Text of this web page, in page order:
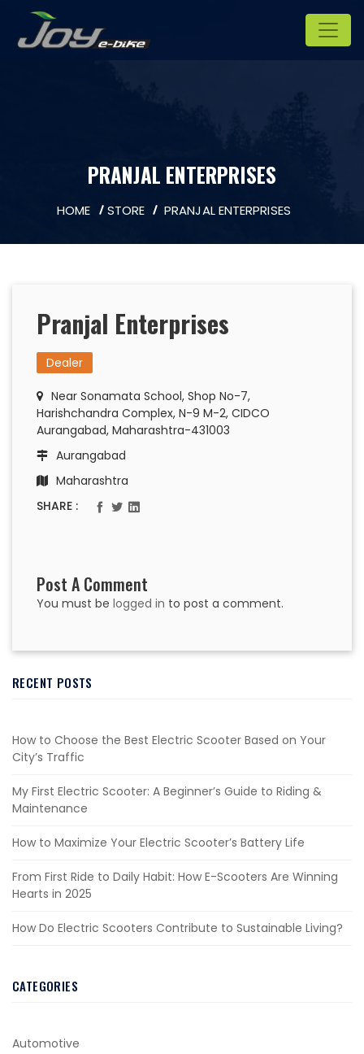
PRANJAL ENTERPRISES
HOME STORE PRANJAL ENTERPRISES
RECENT POSTS
How to Choose the Best Electric Scooter Based on Your
City’s Traffic
My First Electric Scooter: A Beginner’s Guide to Riding &
Maintenance
How to Maximize Your Electric Scooter’s Battery Life
From First Ride to Daily Habit: How E-Scooters Are Winning
Hearts in 2025
How Do Electric Scooters Contribute to Sustainable Living?
CATEGORIES
Automotive
Pranjal Enterprises
Dealer
Near Sonamata School, Shop No-7,
Harishchandra Complex, N-9 M-2, CIDCO
Aurangabad, Maharashtra-431003
Aurangabad
Maharashtra
SHARE :
Post A Comment
You must be logged in to post a comment.